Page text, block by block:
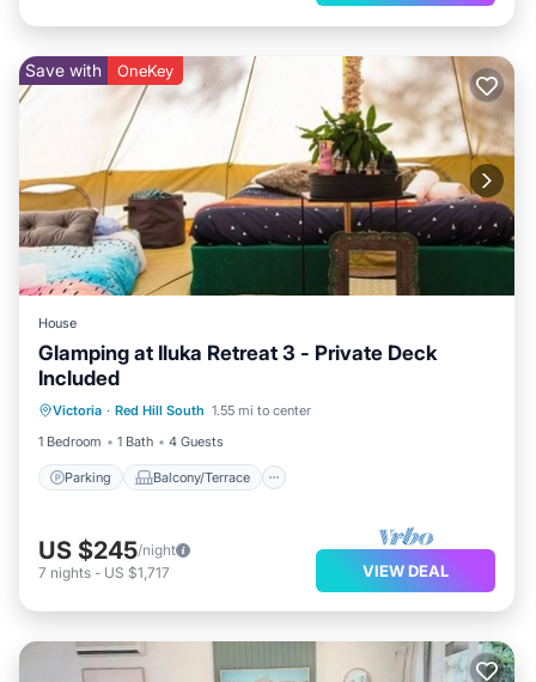
Save with OneKey
House
Glamping at Iluka Retreat 3 - Private Deck
Included
Victoria · Red Hill South 1.55 mi to center
1 Bedroom
1 Bath 4 Guests
Parking Balcony/Terrace
Child Friendly
US $245/night
7 nights - US $1,717 VIEW DEAL